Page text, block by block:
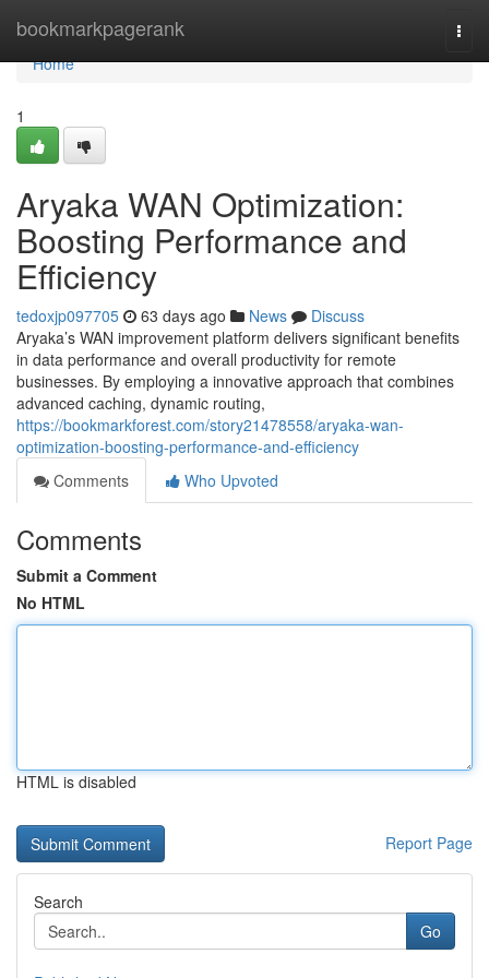
bookmarkpagerank
Home
Home
1
Aryaka WAN Optimization:
Boosting Performance and
Efficiency
tedoxjp097705 63 days ago News
Discuss
Aryaka’s WAN improvement platform delivers significant benefits
in data performance and overall productivity for remote
businesses. By employing a innovative approach that combines
advanced caching, dynamic routing,
https://bookmarkforest.com/story21478558/aryaka-wan-
optimization-boosting-performance-and-efficiency
Comments
Who Upvoted
Comments
Submit a Comment
No HTML
HTML is disabled
Report Page
Search
Go